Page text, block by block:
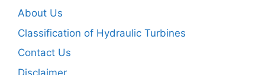
About Us
Classification of Hydraulic Turbines
Contact Us
Disclaimer